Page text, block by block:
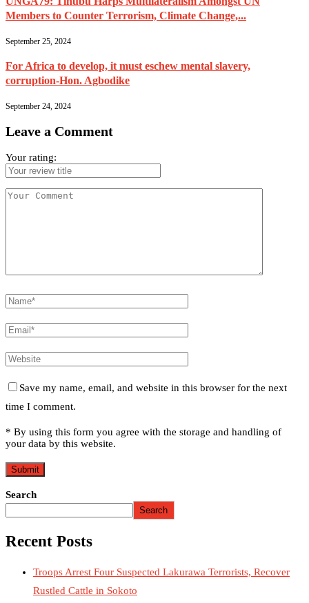
Members to Counter Terrorism, Climate Change,...
September 25, 2024
For Africa to develop, it must eschew mental slavery,
corruption-Hon. Agbodike
September 24, 2024
Leave a Comment
Your rating:
Save my name, email, and website in this browser for the next
time I comment.
* By using this form you agree with the storage and handling of
your data by this website.
Search
Search
Recent Posts
Troops Arrest Four Suspected Lakurawa Terrorists, Recover
Rustled Cattle in Sokoto